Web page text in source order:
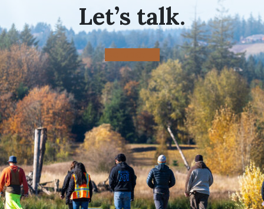
Let’s talk.
Contact Us